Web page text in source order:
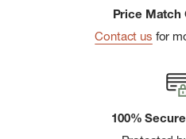
Price Match
Contact us for
100%